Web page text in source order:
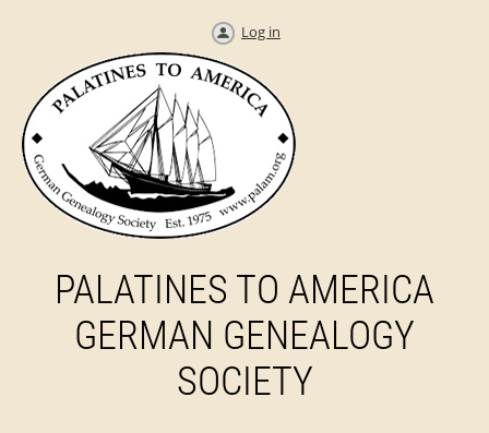
Log in
PALATINES TO AMERICA
GERMAN GENEALOGY
SOCIETY